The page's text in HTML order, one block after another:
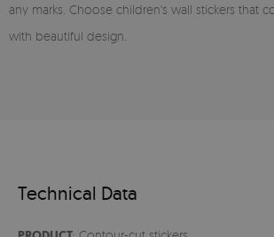
any marks. Choose children's wall stickers that
with beautiful design.
Technical Data